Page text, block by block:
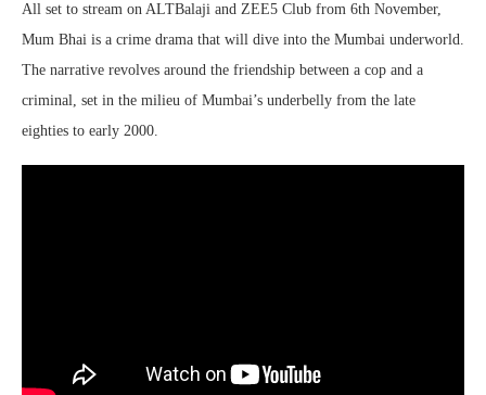
All set to stream on ALTBalaji and ZEE5 Club from 6th November,
Mum Bhai is a crime drama that will dive into the Mumbai underworld.
The narrative revolves around the friendship between a cop and a
criminal, set in the milieu of Mumbai’s underbelly from the late
eighties to early 2000.